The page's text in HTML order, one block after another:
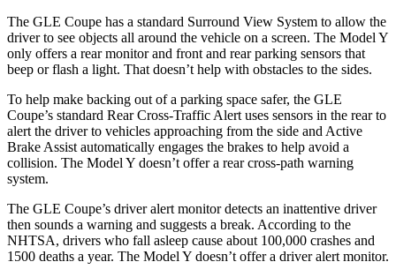
The GLE Coupe has a standard Surround View System to allow the
driver to see objects all around the vehicle on a screen. The Model Y
only offers a rear monitor and front and rear parking sensors that
beep or flash a light. That doesn’t help with obstacles to the sides.
To help make backing out of a parking space safer, the GLE
Coupe’s standard Rear Cross-Traffic Alert uses sensors in the rear to
alert the driver to vehicles approaching from the side and Active
Brake Assist automatically engages the brakes to help avoid a
collision. The Model Y doesn’t offer a rear cross-path warning
system.
The GLE Coupe’s driver alert monitor detects an inattentive driver
then sounds a warning and suggests a break. According to the
NHTSA, drivers who fall asleep cause about 100,000 crashes and
1500 deaths a year. The Model Y doesn’t offer a driver alert monitor.